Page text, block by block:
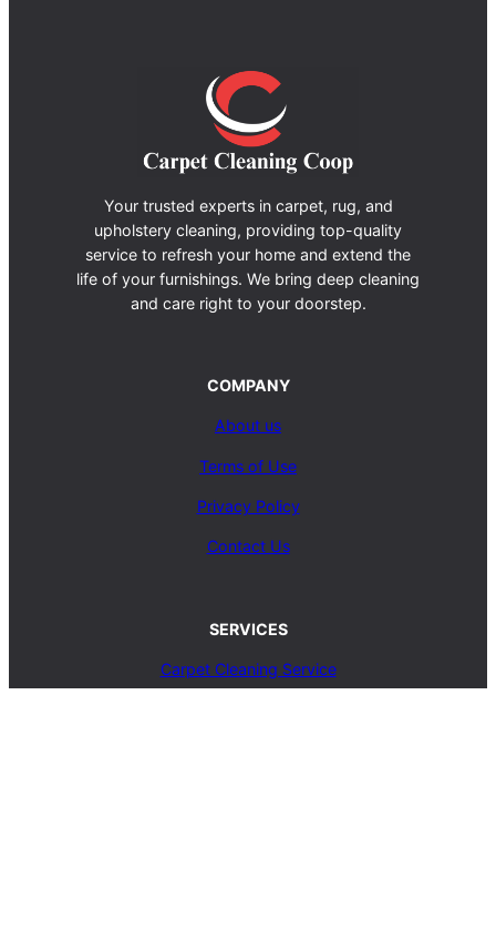
Your trusted experts in carpet, rug, and
upholstery cleaning, providing top-quality
service to refresh your home and extend the
life of your furnishings. We bring deep cleaning
and care right to your doorstep.
COMPANY
About us
Terms of Use
Privacy Policy
Contact Us
SERVICES
Carpet Cleaning Service